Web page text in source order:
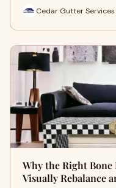
Cedar Gutter Services
Why the Right Bone
Visually Rebalance